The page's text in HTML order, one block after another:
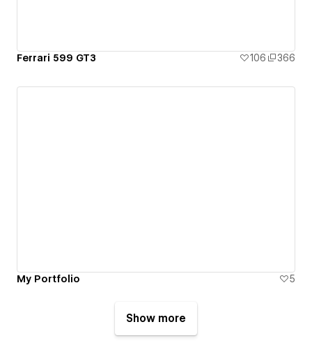
Ferrari 599 GT3 106 366
My Portfolio 5
Show more